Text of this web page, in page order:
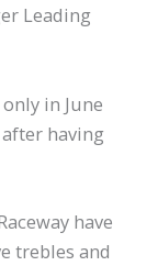
Leading
in June
having
have
trebles and